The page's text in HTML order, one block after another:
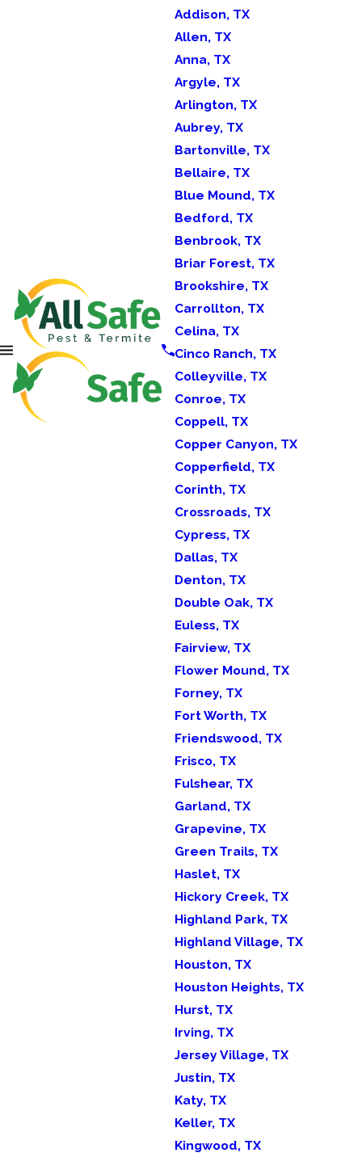
Addison, TX
Allen, TX
Anna, TX
Argyle, TX
Arlington, TX
Aubrey, TX
Bartonville, TX
Bellaire, TX
Blue Mound, TX
Bedford, TX
Benbrook, TX
Briar Forest, TX
Brookshire, TX
Carrollton, TX
Celina, TX
Cinco Ranch, TX
Colleyville, TX
Conroe, TX
Coppell, TX
Copper Canyon, TX
Copperfield, TX
Corinth, TX
Crossroads, TX
Cypress, TX
Dallas, TX
Denton, TX
Double Oak, TX
Euless, TX
Fairview, TX
Flower Mound, TX
Forney, TX
Fort Worth, TX
Friendswood, TX
Frisco, TX
Fulshear, TX
Garland, TX
Grapevine, TX
Green Trails, TX
Haslet, TX
Hickory Creek, TX
Highland Park, TX
Highland Village, TX
Houston, TX
Houston Heights, TX
Hurst, TX
Irving, TX
Jersey Village, TX
Justin, TX
Katy, TX
Keller, TX
Kingwood, TX